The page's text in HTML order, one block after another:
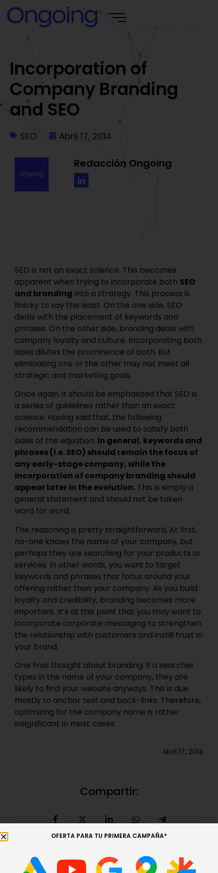
Incorporation of
Company Branding
and SEO
SEO Abril 17, 2014
Redacción Ongoing
SEO is not an exact science. This becomes
apparent when trying to incorporate both SEO
and branding into a strategy. This process is
finicky to say the least. On the one side, SEO
deals with the placement of keywords and
phrases. On the other side, branding deals with
company loyalty and culture. Incorporating both
sides dilutes the prominence of both. But
eliminating one or the other may not meet all
strategic and marketing goals.
Once again, it should be emphasized that SEO is
a series of guidelines rather than an exact
science. Having said that, the following
recommendation can be used to satisfy both
sides of the equation. In general, keywords and
phrases (i.e. SEO) should remain the focus of
any early-stage company, while the
incorporation of company branding should
appear later in the evolution. This is simply a
general statement and should not be taken
word for word.
The reasoning is pretty straightforward. At first,
no-one knows the name of your company, but
perhaps they are searching for your products or
services. In other words, you want to target
keywords and phrases that focus around your
offering rather than your company. As you build
loyalty and credibility, branding becomes more
important. It’s at this point that you may want to
incorporate corporate messaging to strengthen
the relationship with customers and instill trust in
your brand.
One final thought about branding: if a searcher
types in the name of your company, they are
likely to find your website anyways. This is due
mostly to anchor text and back-links. Therefore,
optimizing for the company name is rather
insignificant in most cases.
Abril 17, 2014
Compartir:
Entrada anterior Entrada siguiente
OFERTA PARA TU PRIMERA CAMPAÑA*